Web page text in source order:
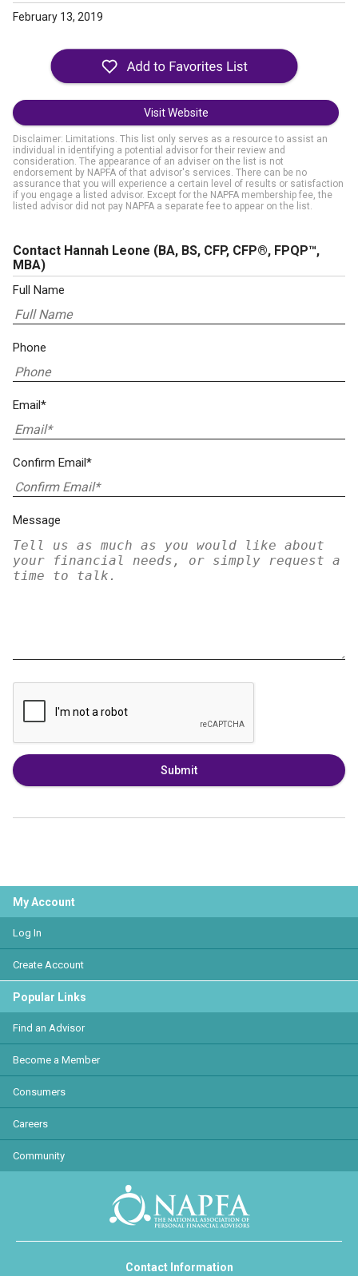
February 13, 2019
Visit Website
Disclaimer: Limitations. This list only serves as a resource to assist an
individual in identifying a potential advisor for their review and
consideration. The appearance of an adviser on the list is not
endorsement by NAPFA of that advisor's services. There can be no
assurance that you will experience a certain level of results or satisfaction
if you engage a listed advisor. Except for the NAPFA membership fee, the
listed advisor did not pay NAPFA a separate fee to appear on the list.
Contact Hannah Leone (BA, BS, CFP, CFP®, FPQP™,
MBA)
Full Name
Phone
Email*
Confirm Email*
Message
Submit
My Account
Log In
Create Account
Popular Links
Find an Advisor
Become a Member
Consumers
Careers
Community
Contact Information